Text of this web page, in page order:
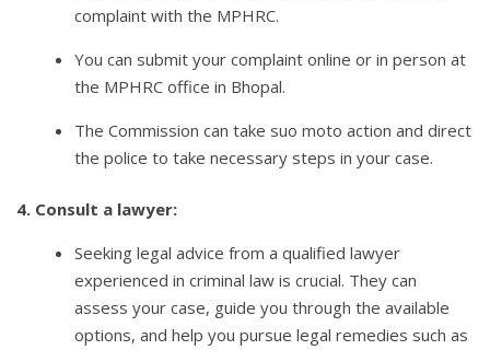
complaint with the MPHRC.
You can submit your complaint online or in person at
the MPHRC office in Bhopal.
The Commission can take suo moto action and direct
the police to take necessary steps in your case.
4. Consult a lawyer:
Seeking legal advice from a qualified lawyer
experienced in criminal law is crucial. They can
assess your case, guide you through the available
options, and help you pursue legal remedies such as